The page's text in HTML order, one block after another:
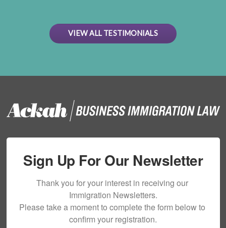
VIEW ALL TESTIMONIALS
Sign Up For Our Newsletter
Thank you for your interest in receiving our
Immigration Newsletters.
Please take a moment to complete the form below to
confirm your registration.